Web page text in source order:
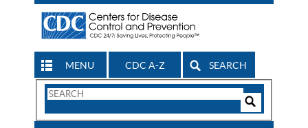
MENU CDC A-Z SEARCH
Search